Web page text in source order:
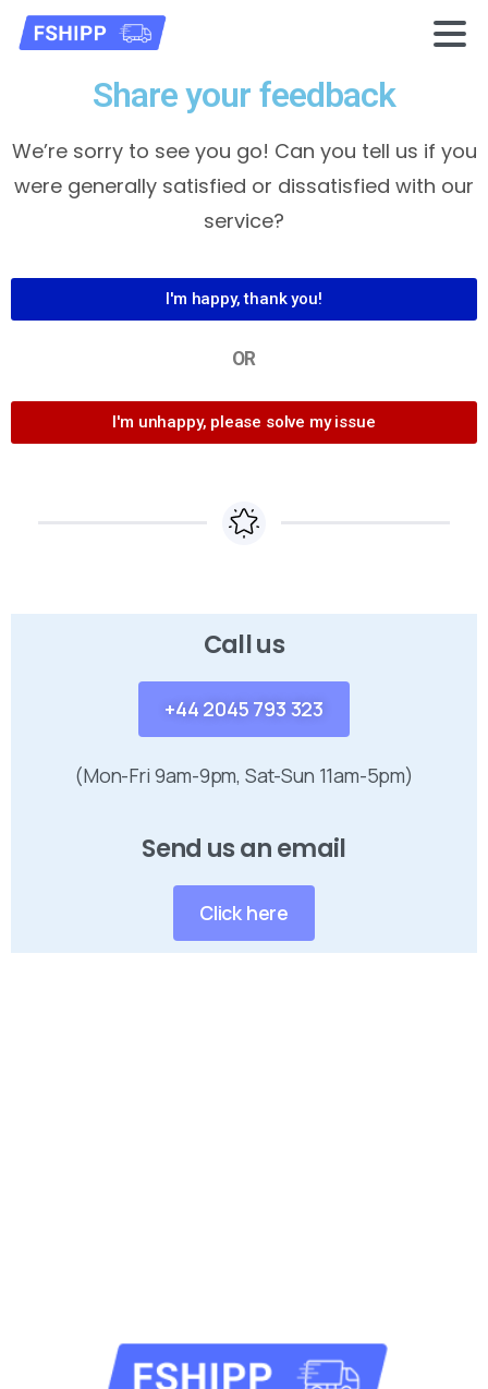
Share your feedback
We’re sorry to see you go! Can you tell us if you
were generally satisfied or dissatisfied with our
service?
I'm happy, thank you!
OR
I'm unhappy, please solve my issue
Call us
+44 2045 793 323
(Mon-Fri 9am-9pm, Sat-Sun 11am-5pm)
Send us an email
Click here